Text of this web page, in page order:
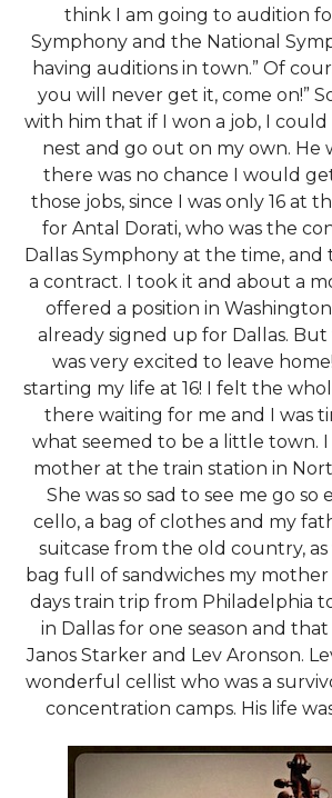
think I am going to audition
Symphony and the National
having auditions in town.” Of
you will never get it, come on!”
with him that if I won a job, I
nest and go out on my own. He
there was no chance I would
those jobs, since I was only 16 at
for Antal Dorati, who was the
Dallas Symphony at the time,
a contract. I took it and about a
offered a position in
already signed up for Dallas. But
was very excited to leave
starting my life at 16! I felt the
there waiting for me and I was
what seemed to be a little town. I
mother at the train station in
She was so sad to see me go so
cello, a bag of clothes and my
suitcase from the old country,
bag full of sandwiches my
days train trip from Philadelphia
in Dallas for one season and
Janos Starker and Lev Aronson.
wonderful cellist who was a
concentration camps. His life